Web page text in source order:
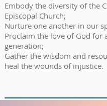
Embody the diversity of the
Episcopal Church;
Nurture one another in our
Proclaim the love of God for
generation;
Gather the wisdom and
heal the wounds of injustice.